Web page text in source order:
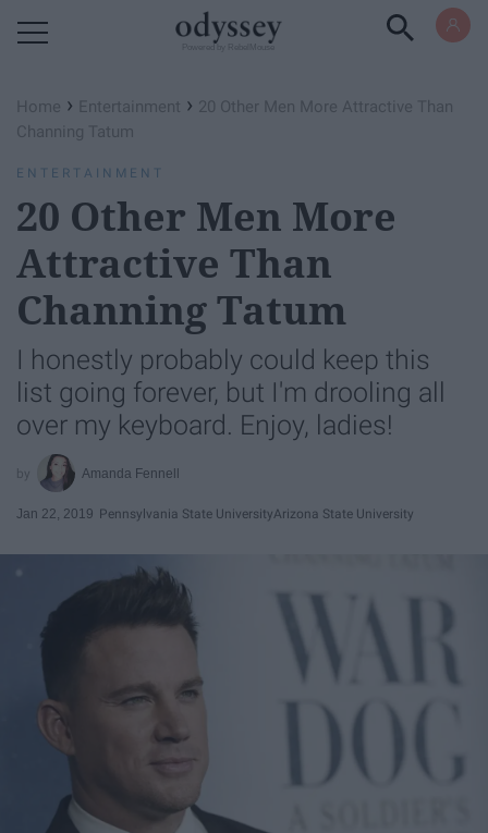
Home › Entertainment › 20 Other Men More Attractive Than
Channing Tatum
ENTERTAINMENT
20 Other Men More
Attractive Than
Channing Tatum
I honestly probably could keep this
list going forever, but I'm drooling all
over my keyboard. Enjoy, ladies!
Amanda Fennell
Jan 22, 2019 Pennsylvania State UniversityArizona State University